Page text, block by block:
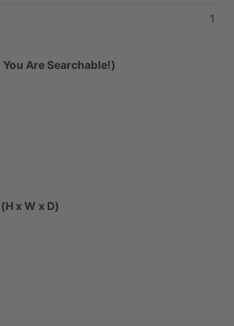
1
Are Searchable!)
x W x D)